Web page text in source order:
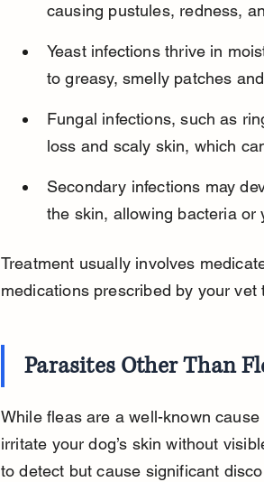
causing pustules, redness,
Yeast infections thrive in
to greasy, smelly patches
Fungal infections, such as
loss and scaly skin, which
Secondary infections may
the skin, allowing bacteria or
Treatment usually involves
medications prescribed by your
Parasites Other Than
While fleas are a well-known
irritate your dog’s skin without
to detect but cause significant